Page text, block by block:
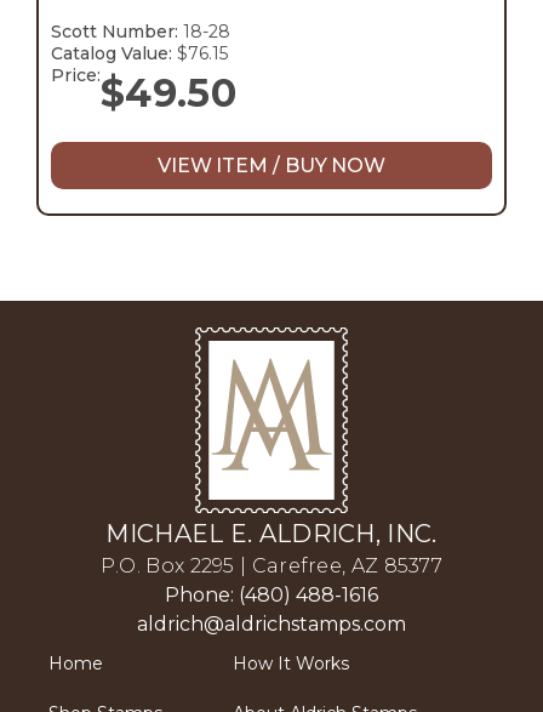
Scott Number: 18-28
Catalog Value: $76.15
Price:$49.50
VIEW ITEM / BUY NOW
MICHAEL E. ALDRICH, INC.
P.O. Box 2295 | Carefree, AZ 85377
Phone: (480) 488-1616
aldrich@aldrichstamps.com
Home How It Works